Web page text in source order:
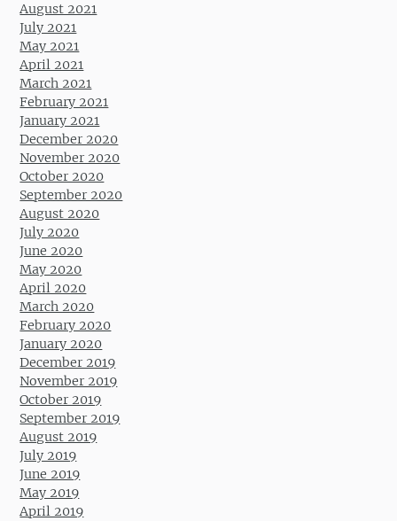
August 2021
July 2021
May 2021
April 2021
March 2021
February 2021
January 2021
December 2020
November 2020
October 2020
September 2020
August 2020
July 2020
June 2020
May 2020
April 2020
March 2020
February 2020
January 2020
December 2019
November 2019
October 2019
September 2019
August 2019
July 2019
June 2019
May 2019
April 2019